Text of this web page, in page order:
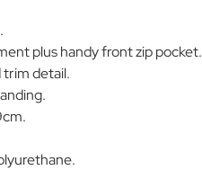
plus handy front zip pocket.
detail.